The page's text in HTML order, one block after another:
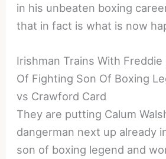
in his unbeaten boxing
that in fact is what is now
Irishman Trains With Freddie
Of Fighting Son Of Boxing
vs Crawford Card
They are putting Calum
dangerman next up already
son of boxing legend and